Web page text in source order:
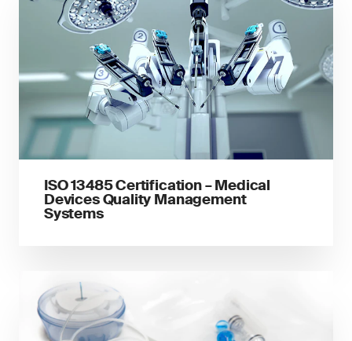
ISO 13485 Certification – Medical
Devices Quality Management
Systems